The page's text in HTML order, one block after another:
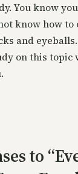
You know
know how
and
on this topic
to